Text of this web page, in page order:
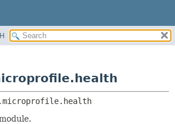
PACKAGES
SERVICES